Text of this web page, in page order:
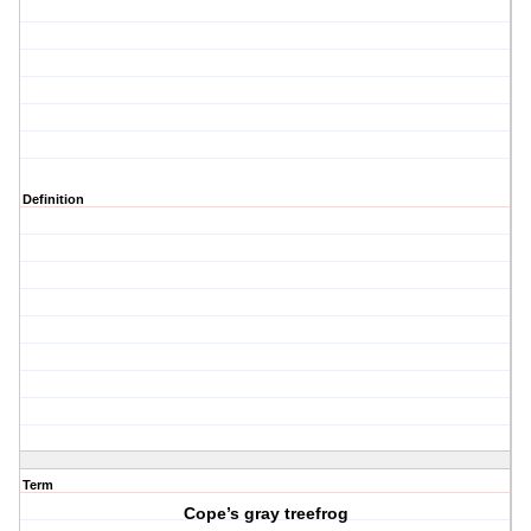
Definition
Term
Cope’s gray treefrog